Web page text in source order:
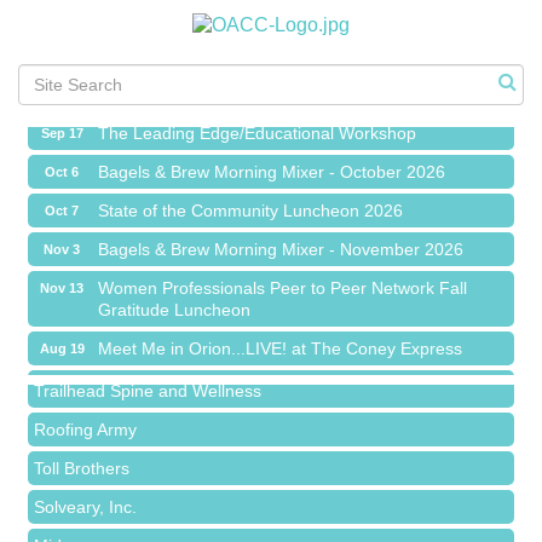
Meet Me in Orion...LIVE! at The Coney Express
Sep 1 Bagels & Brew Morning Mixer - September 2026
Sep 17 The Leading Edge/Educational Workshop
Oct 6 Bagels & Brew Morning Mixer - October 2026
Oct 7 State of the Community Luncheon 2026
Nov 3 Bagels & Brew Morning Mixer - November 2026
Nov 13
Women Professionals Peer to Peer Network Fall
Gratitude Luncheon
Aug 19 Meet Me in Orion...LIVE! at The Coney Express
Aug 27 Chamber Networking Mixer
Sep 1 Bagels & Brew Morning Mixer - September 2026
Sep 17 The Leading Edge/Educational Workshop
Oct 6 Bagels & Brew Morning Mixer - October 2026
Island Pointe Building Company Inc
Red Piano Music Studio
Bald Mountain Pharmacy LLC
Trailhead Spine and Wellness
Roofing Army
Toll Brothers
Solveary, Inc.